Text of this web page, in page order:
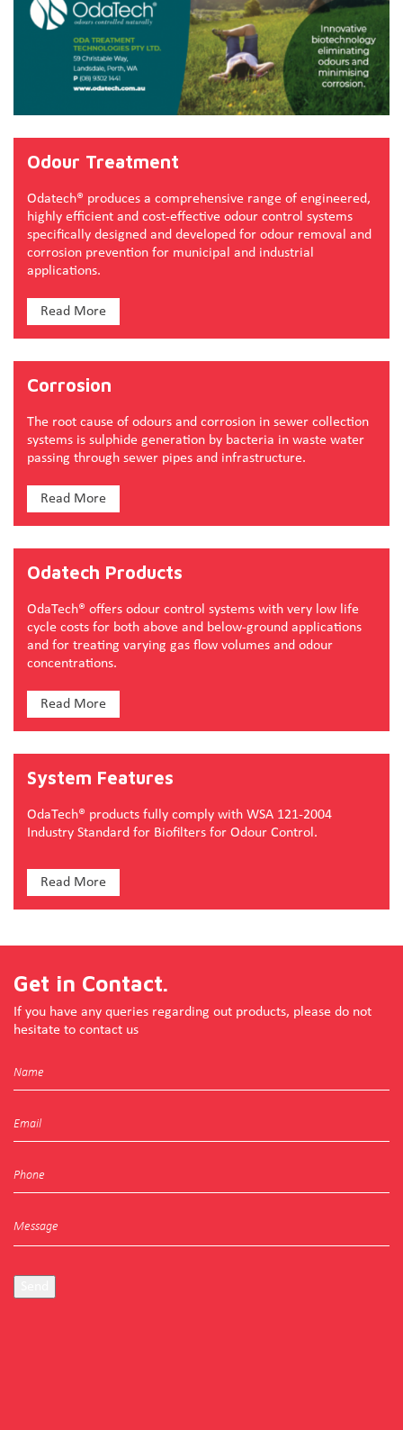
Odour Treatment
Odatech® produces a comprehensive range of engineered,
highly efficient and cost-effective odour control systems
specifically designed and developed for odour removal and
corrosion prevention for municipal and industrial
applications.
Read More
Corrosion
The root cause of odours and corrosion in sewer collection
systems is sulphide generation by bacteria in waste water
passing through sewer pipes and infrastructure.
Read More
Odatech Products
OdaTech® offers odour control systems with very low life
cycle costs for both above and below-ground applications
and for treating varying gas flow volumes and odour
concentrations.
Read More
System Features
OdaTech® products fully comply with WSA 121-2004
Industry Standard for Biofilters for Odour Control.
Read More
Get in Contact.
If you have any queries regarding out products, please do not
hesitate to contact us